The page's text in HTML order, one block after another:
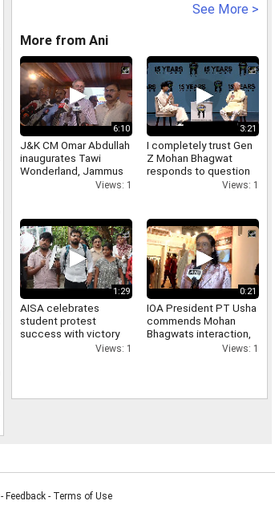
See More >
More from Ani
6:10
J&K CM Omar Abdullah
inaugurates Tawi
Wonderland, Jammus
first waste-to-artViews: 1
3:21
I completely trust Gen
Z Mohan Bhagwat
responds to question
on Pellet Guns used
Views: 1
1:29
AISA celebrates
student protest
success with victory
March at DU NorthViews: 1
0:21
IOA President PT Usha
commends Mohan
Bhagwats interaction,
says his answers were
Views: 1
- Feedback - Terms of Use